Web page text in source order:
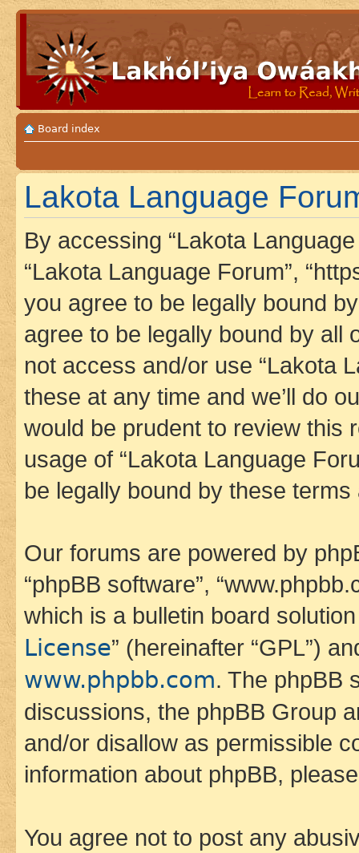
Board index
Lakota Language
By accessing “Lakota Language
“Lakota Language Forum”,
you agree to be legally bound
agree to be legally bound by all
not access and/or use “Lakota
these at any time and we’ll do
would be prudent to review this
usage of “Lakota Language
be legally bound by these
Our forums are powered by
“phpBB software”,
which is a bulletin board
License” (hereinafter “GPL”)
www.phpbb.com. The phpBB
discussions, the phpBB Group
and/or disallow as permissible
information about phpBB,
You agree not to post any